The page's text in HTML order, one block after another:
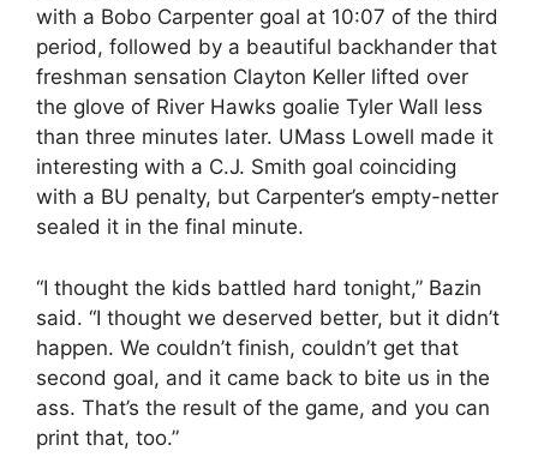
with a Bobo Carpenter goal at 10:07 of the third
period, followed by a beautiful backhander that
freshman sensation Clayton Keller lifted over
the glove of River Hawks goalie Tyler Wall less
than three minutes later. UMass Lowell made it
interesting with a C.J. Smith goal coinciding
with a BU penalty, but Carpenter’s empty-netter
sealed it in the final minute.
“I thought the kids battled hard tonight,” Bazin
said. “I thought we deserved better, but it didn’t
happen. We couldn’t finish, couldn’t get that
second goal, and it came back to bite us in the
ass. That’s the result of the game, and you can
print that, too.”